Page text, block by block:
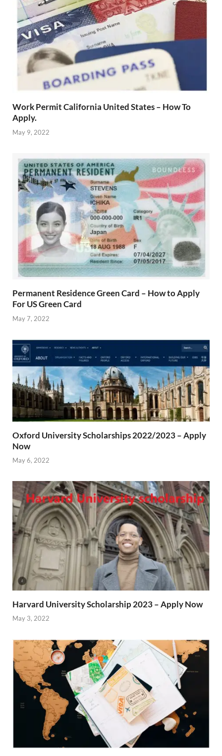
Work Permit California United States – How To
Apply.
May 9, 2022
Permanent Residence Green Card – How to Apply
For US Green Card
May 7, 2022
Oxford University Scholarships 2022/2023 – Apply
Now
May 6, 2022
Harvard University Scholarship 2023 – Apply Now
May 3, 2022